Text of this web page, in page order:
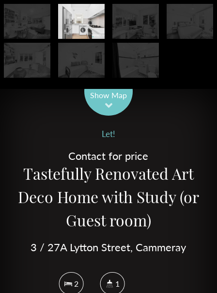
Show Map
Let!
Contact for price
Tastefully Renovated Art
Deco Home with Study (or
Guest room)
3 / 27A Lytton Street, Cammeray
2 1